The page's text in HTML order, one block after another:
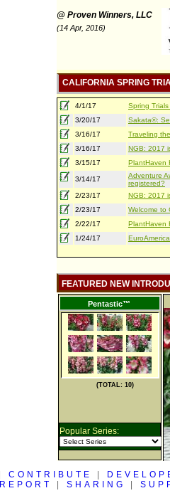
@ Proven Winners, LLC
(14 Apr, 2016)
CALIFORNIA SPRING
4/1/17
Spring
3/20/17
Sakata®:
3/16/17
Traveling
3/16/17
NGB: 2017
3/15/17
PlantHaven
3/14/17
Adventure
registered?
2/23/17
NGB: 2017
2/23/17
Welcome to
2/22/17
PlantHaven
1/24/17
FEATURED NEW
Pentastic™
(TOTAL: 10)
Popular Series:
CONTRIBUTE
REPORT SHARING